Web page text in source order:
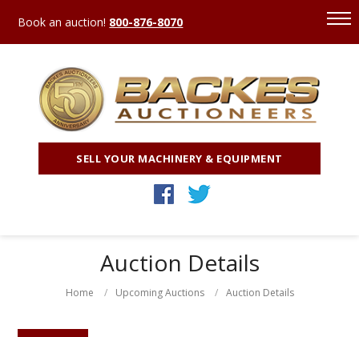
Book an auction! 800-876-8070
SELL YOUR MACHINERY & EQUIPMENT
Auction Details
Home Upcoming Auctions Auction Details